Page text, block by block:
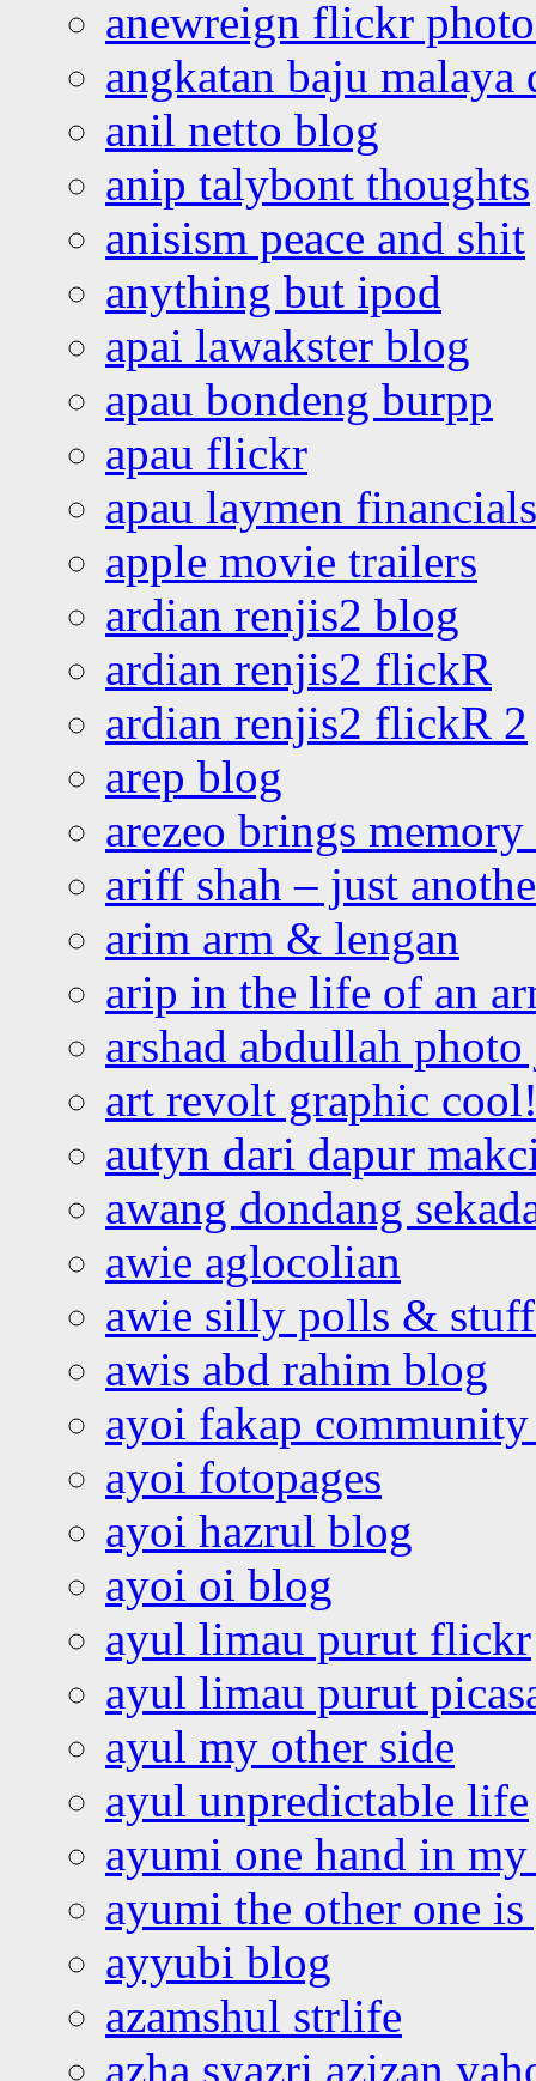
anewreign flickr
angkatan baju malaya
anil netto blog
anip talybont thoughts
anisism peace and shit
anything but ipod
apai lawakster blog
apau bondeng burpp
apau flickr
apau laymen financials
apple movie trailers
ardian renjis2 blog
ardian renjis2 flickR
ardian renjis2 flickR 2
arep blog
arezeo brings
ariff shah – just
arim arm & lengan
arip in the life of an
arshad abdullah
art revolt graphic
autyn dari dapur
awang dondang
awie aglocolian
awie silly polls &
awis abd rahim blog
ayoi fakap community
ayoi fotopages
ayoi hazrul blog
ayoi oi blog
ayul limau purut flickr
ayul limau purut
ayul my other side
ayul unpredictable life
ayumi one hand in
ayumi the other one
ayyubi blog
azamshul strlife
azha syazri azizan